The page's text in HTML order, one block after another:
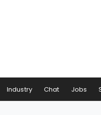
Industry Chat Jobs